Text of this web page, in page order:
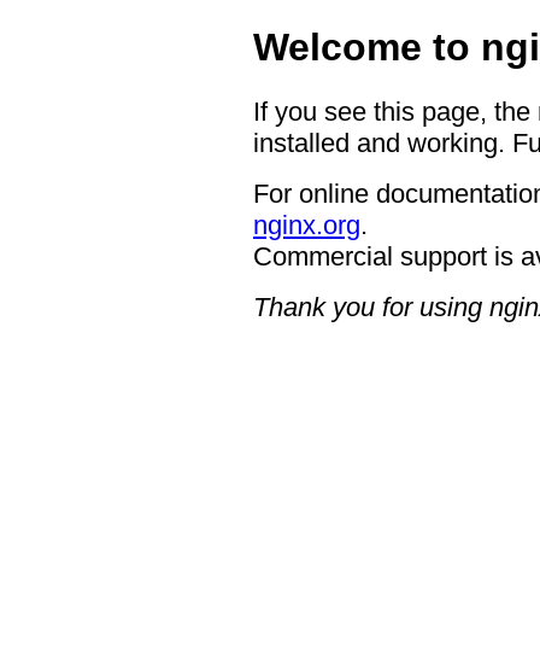
Welcome to
If you see this page,
installed and working.
For online
nginx.org.
Commercial support is
Thank you for using